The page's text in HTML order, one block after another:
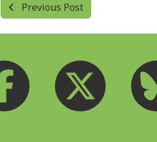
Previous Post